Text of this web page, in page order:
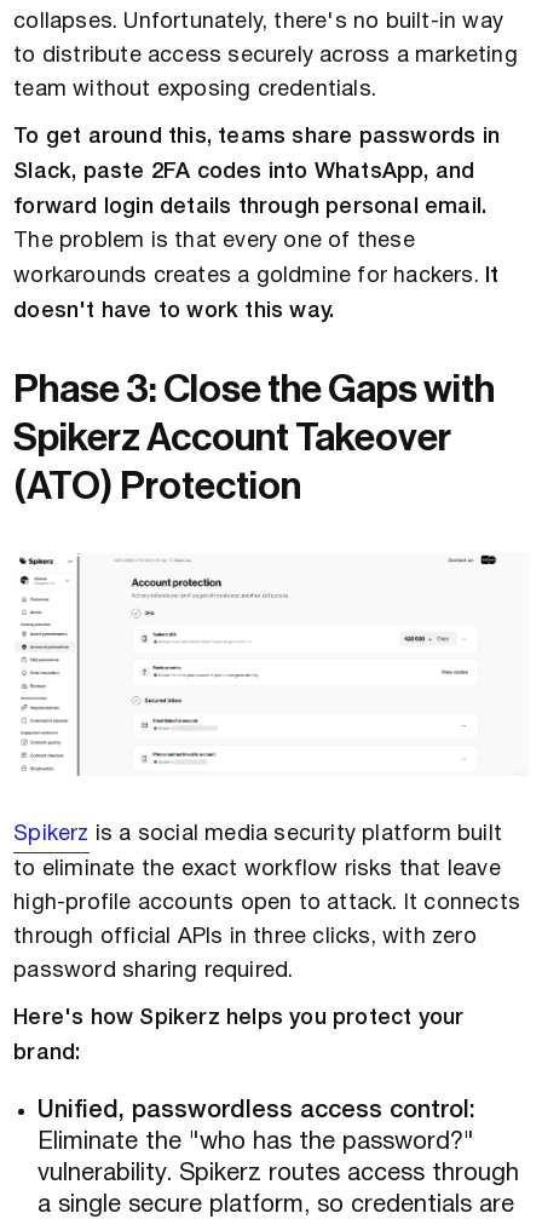
collapses. Unfortunately, there's no built-in way
to distribute access securely across a marketing
team without exposing credentials.
To get around this, teams share passwords in
Slack, paste 2FA codes into WhatsApp, and
forward login details through personal email.
The problem is that every one of these
workarounds creates a goldmine for hackers.
It
doesn't have to work this way.
Phase 3: Close the Gaps with
Spikerz Account Takeover
(ATO) Protection
Spikerz is a social media security platform built
to eliminate the exact workflow risks that leave
high-profile accounts open to attack. It connects
through official APIs in three clicks, with zero
password sharing required.
Here's how Spikerz helps you protect your
brand:
Unified, passwordless access control:
Eliminate the "who has the password?"
vulnerability. Spikerz routes access through
a single secure platform, so credentials are